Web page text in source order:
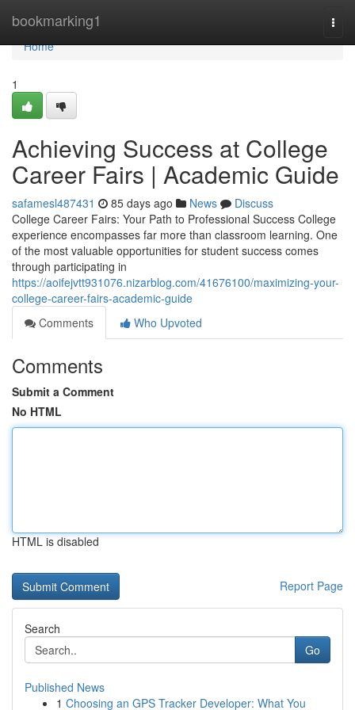
bookmarking1
Home
Home
1
Achieving Success at College
Career Fairs | Academic Guide
safamesl487431 85 days ago News
Discuss
College Career Fairs: Your Path to Professional Success College
experience encompasses far more than classroom learning. One
of the most valuable opportunities for student success comes
through participating in
https://aoifejvtt931076.nizarblog.com/41676100/maximizing-your-
college-career-fairs-academic-guide
Comments
Who Upvoted
Comments
Submit a Comment
No HTML
HTML is disabled
Report Page
Search
Go
Published News
1 Choosing an GPS Tracker Developer: What You